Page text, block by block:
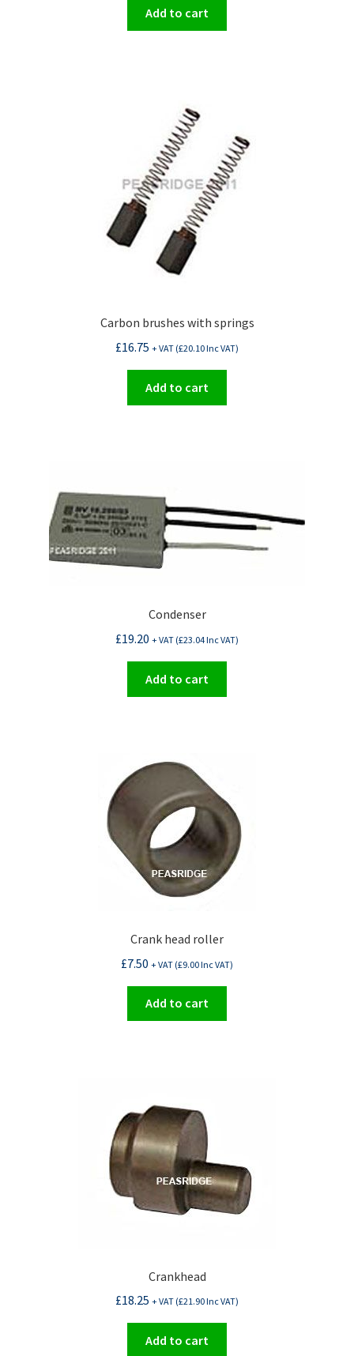
Add to cart
Carbon brushes with springs
£16.75 + VAT (£20.10Inc VAT)
Add to cart
Condenser
£19.20 + VAT (£23.04Inc VAT)
Add to cart
Crank head roller
£7.50 + VAT (£9.00Inc VAT)
Add to cart
Crankhead
£18.25 + VAT (£21.90Inc VAT)
Add to cart